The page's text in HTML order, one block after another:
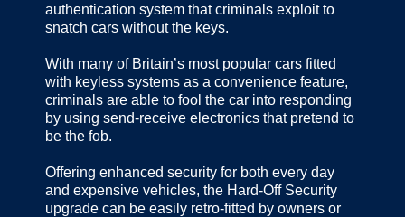
authentication system that criminals exploit to
snatch cars without the keys.
With many of Britain’s most popular cars fitted
with keyless systems as a convenience feature,
criminals are able to fool the car into responding
by using send-receive electronics that pretend to
be the fob.
Offering enhanced security for both every day
and expensive vehicles, the Hard-Off Security
upgrade can be easily retro‐fitted by owners or